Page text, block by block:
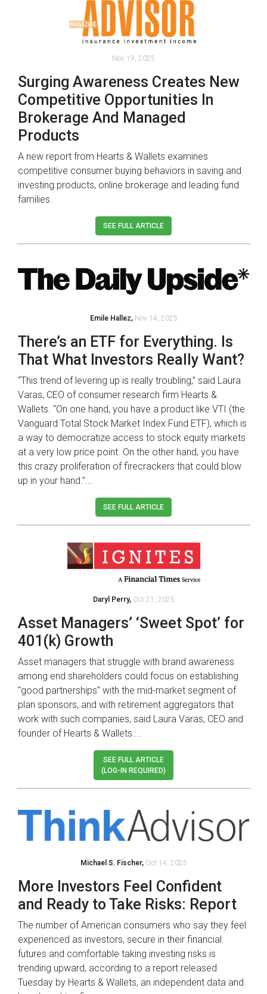
Nov 19, 2025
Surging Awareness Creates New
Competitive Opportunities In
Brokerage And Managed
Products
A new report from Hearts & Wallets examines
competitive consumer buying behaviors in saving and
investing products, online brokerage and leading fund
families.
SEE FULL ARTICLE
Emile Hallez, Nov 14, 2025
There’s an ETF for Everything. Is
That What Investors Really Want?
“This trend of levering up is really troubling,” said Laura
Varas, CEO of consumer research firm Hearts &
Wallets. “On one hand, you have a product like VTI (the
Vanguard Total Stock Market Index Fund ETF), which is
a way to democratize access to stock equity markets
at a very low price point. On the other hand, you have
this crazy proliferation of firecrackers that could blow
up in your hand.”...
SEE FULL ARTICLE
Daryl Perry, Oct 21, 2025
Asset Managers’ ‘Sweet Spot’ for
401(k) Growth
Asset managers that struggle with brand awareness
among end shareholders could focus on establishing
"good partnerships" with the mid-market segment of
plan sponsors, and with retirement aggregators that
work with such companies, said Laura Varas, CEO and
founder of Hearts & Wallets....
SEE FULL ARTICLE
(LOG-IN REQUIRED)
Michael S. Fischer, Oct 14, 2025
More Investors Feel Confident
and Ready to Take Risks: Report
The number of American consumers who say they feel
experienced as investors, secure in their financial
futures and comfortable taking investing risks is
trending upward, according to a report released
Tuesday by Hearts & Wallets, an independent data and